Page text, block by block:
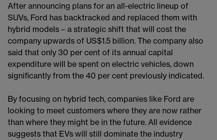
After announcing plans for an all-electric lineup of
SUVs, Ford has backtracked and replaced them with
hybrid models – a strategic shift that will cost the
company upwards of US$1.5 billion. The company also
said that only 30 per cent of its annual capital
expenditure will be spent on electric vehicles, down
significantly from the 40 per cent previously indicated.
By focusing on hybrid tech, companies like Ford are
looking to meet customers where they are now rather
than where they might be in the future. All evidence
suggests that EVs will still dominate the industry